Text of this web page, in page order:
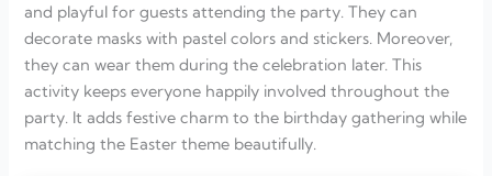
and playful for guests attending the party. They can
decorate masks with pastel colors and stickers. Moreover,
they can wear them during the celebration later. This
activity keeps everyone happily involved throughout the
party. It adds festive charm to the birthday gathering while
matching the Easter theme beautifully.